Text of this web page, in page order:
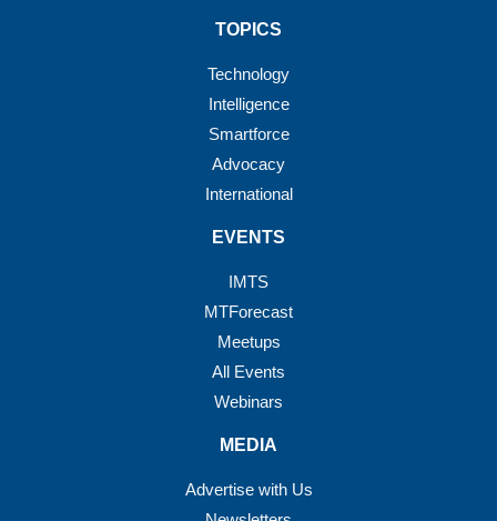
TOPICS
Technology
Intelligence
Smartforce
Advocacy
International
EVENTS
IMTS
MTForecast
Meetups
All Events
Webinars
MEDIA
Advertise with Us